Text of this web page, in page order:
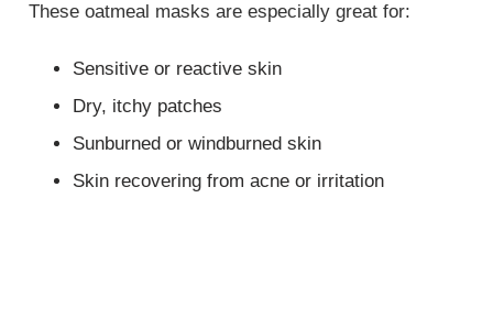
These oatmeal masks are especially great for:
Sensitive or reactive skin
Dry, itchy patches
Sunburned or windburned skin
Skin recovering from acne or irritation